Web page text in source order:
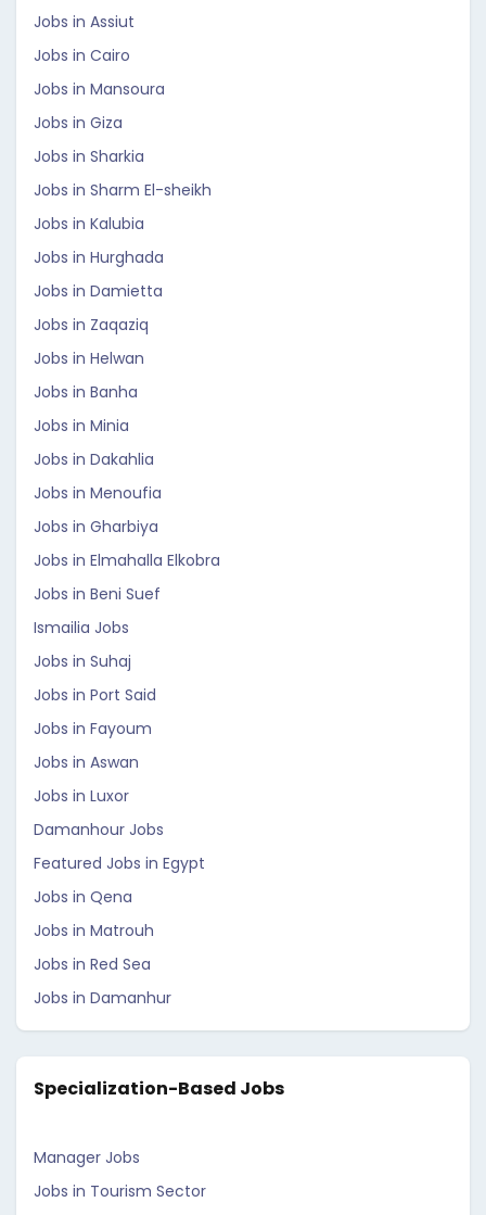
Jobs in Assiut
Jobs in Cairo
Jobs in Mansoura
Jobs in Giza
Jobs in Sharkia
Jobs in Sharm El-sheikh
Jobs in Kalubia
Jobs in Hurghada
Jobs in Damietta
Jobs in Zaqaziq
Jobs in Helwan
Jobs in Banha
Jobs in Minia
Jobs in Dakahlia
Jobs in Menoufia
Jobs in Gharbiya
Jobs in Elmahalla Elkobra
Jobs in Beni Suef
Ismailia Jobs
Jobs in Suhaj
Jobs in Port Said
Jobs in Fayoum
Jobs in Aswan
Jobs in Luxor
Damanhour Jobs
Featured Jobs in Egypt
Jobs in Qena
Jobs in Matrouh
Jobs in Red Sea
Jobs in Damanhur
Specialization-Based Jobs
Manager Jobs
Jobs in Tourism Sector